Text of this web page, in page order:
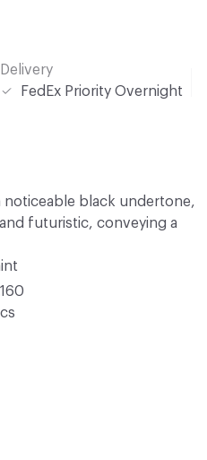
Delivery
FedEx Priority Overnight
noticeable black undertone,
futuristic, conveying a